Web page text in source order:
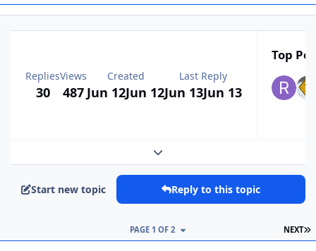
Replies
30
Views
487
Created
Jun 12Jun 12
Last Reply
Jun 13Jun 13
Top
Expand topic overview
Start new topic Reply to this topic
NEXT
PAGE 1 OF 2